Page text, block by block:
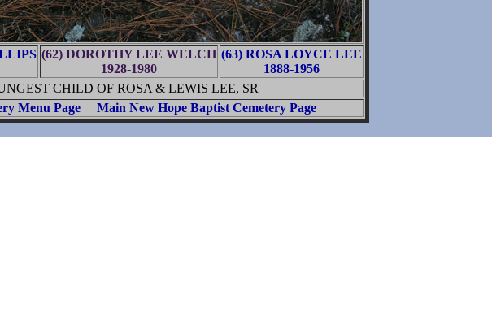
(62) DOROTHY LEE WELCH
1928-1980
(63) ROSA LOYCE LEE
1888-1956
CHILD OF ROSA & LEWIS LEE, SR
Menu Page
Main New Hope Baptist Cemetery Page